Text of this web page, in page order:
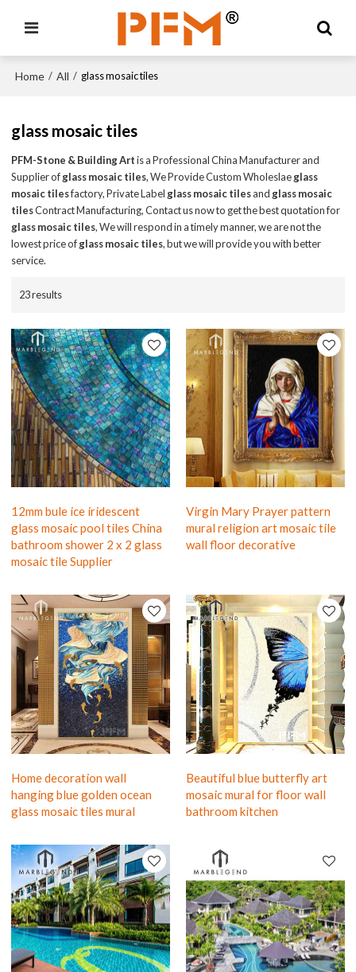
Home / All / glass mosaic tiles
glass mosaic tiles
PFM-Stone & Building Artis a Professional China Manufacturer and
Supplier ofglass mosaic tiles, We Provide Custom Wholeslaeglass
mosaic tilesfactory, Private Label glass mosaic tilesand glass mosaic
tilesContract Manufacturing, Contact us now to get the best quotation for
glass mosaic tiles, We will respond in a timely manner, we are not the
lowest price ofglass mosaic tiles, but we will provide you with better
service.
23 results
12mm bule ice iridescent
glass mosaic pool tiles China
bathroom shower 2 x 2 glass
mosaic tile Supplier
Virgin Mary Prayer pattern
mural religion art mosaic tile
wall floor decorative
Home decoration wall
hanging blue golden ocean
glass mosaic tiles mural
Beautiful blue butterfly art
mosaic mural for floor wall
bathroom kitchen